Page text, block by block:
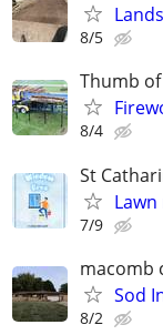
8/5
Thumb
8/4
St
7/9
macomb
Sod
8/2